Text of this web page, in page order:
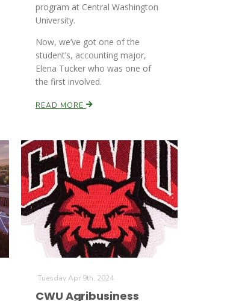
program at Central Washington
University.
Now, we’ve got one of the
student’s, accounting major,
Elena Tucker who was one of
the first involved.
READ MORE
Tuesday Apr 9th, 2024
CWU Agribusiness